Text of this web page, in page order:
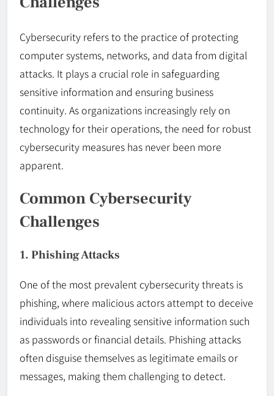
Cybersecurity refers to the practice of protecting
computer systems, networks, and data from digital
attacks. It plays a crucial role in safeguarding
sensitive information and ensuring business
continuity. As organizations increasingly rely on
technology for their operations, the need for robust
cybersecurity measures has never been more
apparent.
Common Cybersecurity
Challenges
1. Phishing Attacks
One of the most prevalent cybersecurity threats is
phishing, where malicious actors attempt to deceive
individuals into revealing sensitive information such
as passwords or financial details. Phishing attacks
often disguise themselves as legitimate emails or
messages, making them challenging to detect.